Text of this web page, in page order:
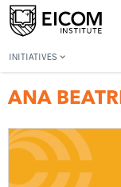
INITIATIVES
Back to member
ANA